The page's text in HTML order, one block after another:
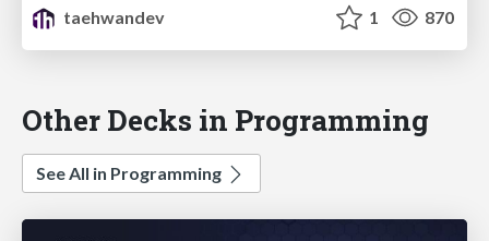
taehwandev
1 870
Other Decks in Programming
See All in Programming